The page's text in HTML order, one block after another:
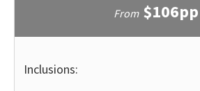
From $106pp
Inclusions: